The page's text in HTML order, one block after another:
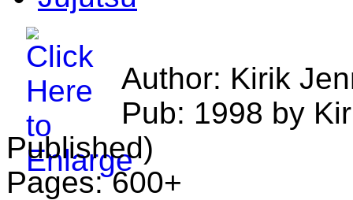
Author: Kirik
Pub: 1998 by
Published)
Pages: 600+